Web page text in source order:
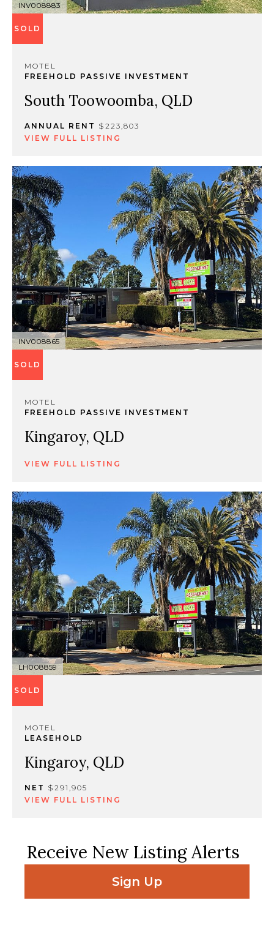
INV008883
SOLD
MOTEL
FREEHOLD PASSIVE INVESTMENT
South Toowoomba, QLD
ANNUAL RENT $223,803
VIEW FULL LISTING
INV008865
SOLD
MOTEL
FREEHOLD PASSIVE INVESTMENT
Kingaroy, QLD
VIEW FULL LISTING
LH008859
SOLD
MOTEL
LEASEHOLD
Kingaroy, QLD
NET $291,905
VIEW FULL LISTING
Receive New Listing Alerts
Sign Up